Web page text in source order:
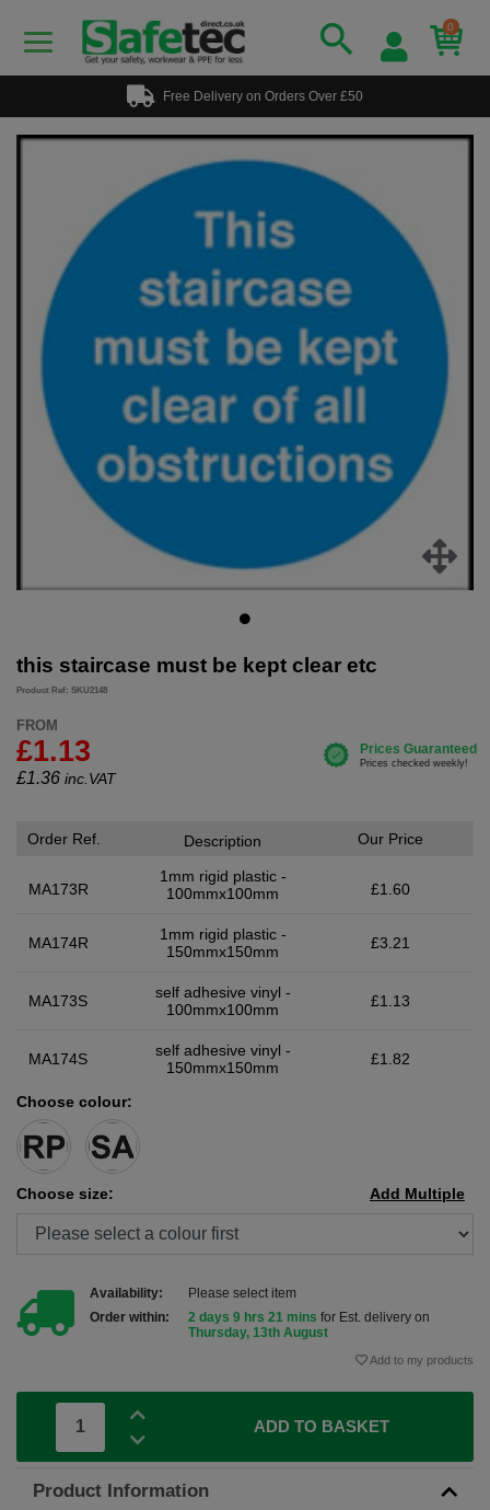
0
Free Delivery on Orders Over £50
this staircase must be kept clear etc
Product Ref: SKU2148
FROM
£1.13
£1.36 inc.VAT
Order Ref.
MA173R
Description
1mm rigid plastic -
100mmx100mm
Our Price
£1.60
MA174R
1mm rigid plastic -
150mmx150mm
£3.21
MA173S
self adhesive vinyl -
100mmx100mm
£1.13
MA174S
self adhesive vinyl -
150mmx150mm
£1.82
Choose colour:
Choose size: Add Multiple
Availability:
Please select item
Order within:
2 days 9 hrs 21 mins for Est. delivery on
Thursday, 13th August
Add to my products
ADD TO BASKET
Product Information